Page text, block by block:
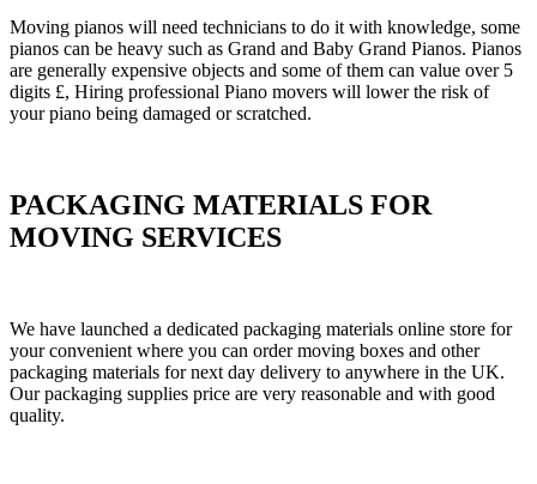
Moving pianos will need technicians to do it with knowledge, some
pianos can be heavy such as Grand and Baby Grand Pianos. Pianos
are generally expensive objects and some of them can value over 5
digits £, Hiring professional Piano movers will lower the risk of
your piano being damaged or scratched.
PACKAGING MATERIALS FOR
MOVING SERVICES
We have launched a dedicated packaging materials online store for
your convenient where you can order moving boxes and other
packaging materials for next day delivery to anywhere in the UK.
Our packaging supplies price are very reasonable and with good
quality.